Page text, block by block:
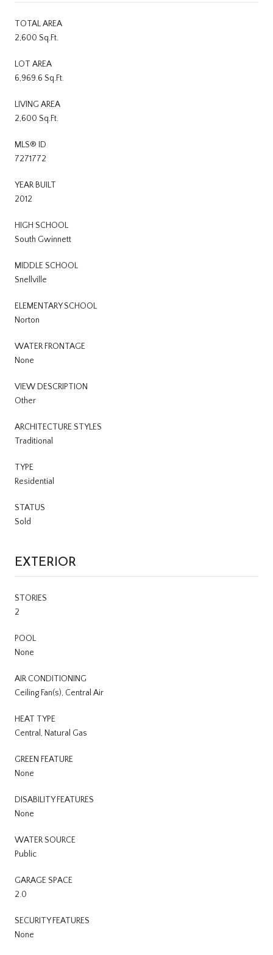
TOTAL AREA
2,600 Sq.Ft.
LOT AREA
6,969.6 Sq.Ft.
LIVING AREA
2,600 Sq.Ft.
MLS® ID
7271772
YEAR BUILT
2012
HIGH SCHOOL
South Gwinnett
MIDDLE SCHOOL
Snellville
ELEMENTARY SCHOOL
Norton
WATER FRONTAGE
None
VIEW DESCRIPTION
Other
ARCHITECTURE STYLES
Traditional
TYPE
Residential
STATUS
Sold
EXTERIOR
STORIES
2
POOL
None
AIR CONDITIONING
Ceiling Fan(s), Central Air
HEAT TYPE
Central, Natural Gas
GREEN FEATURE
None
DISABILITY FEATURES
None
WATER SOURCE
Public
GARAGE SPACE
2.0
SECURITY FEATURES
None